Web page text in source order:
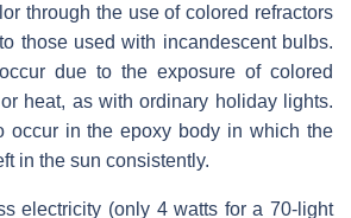
through the use of colored refractors
those used with incandescent bulbs.
due to the exposure of colored
heat, as with ordinary holiday lights.
occur in the epoxy body in which the
in the sun consistently.
electricity (only 4 watts for a 70-light